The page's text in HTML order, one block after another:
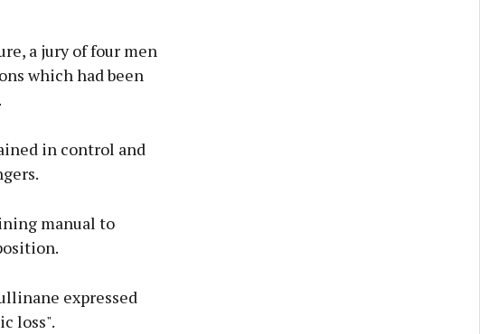
a jury of four men
which had been
in control and
manual to
expressed
loss".